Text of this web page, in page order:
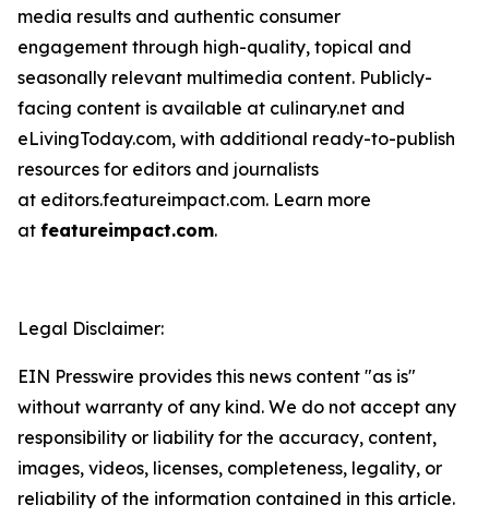
media results and authentic consumer
engagement through high-quality, topical and
seasonally relevant multimedia content. Publicly-
facing content is available at culinary.net and
eLivingToday.com, with additional ready-to-publish
resources for editors and journalists
at editors.featureimpact.com. Learn more
at featureimpact.com.
Legal Disclaimer:
EIN Presswire provides this news content "as is"
without warranty of any kind. We do not accept any
responsibility or liability for the accuracy, content,
images, videos, licenses, completeness, legality, or
reliability of the information contained in this article.